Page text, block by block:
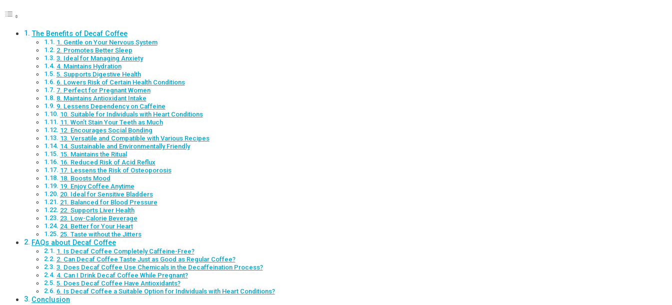
The Benefits of Decaf Coffee
1. Gentle on Your Nervous System
2. Promotes Better Sleep
3. Ideal for Managing Anxiety
4. Maintains Hydration
5. Supports Digestive Health
6. Lowers Risk of Certain Health Conditions
7. Perfect for Pregnant Women
8. Maintains Antioxidant Intake
9. Lessens Dependency on Caffeine
10. Suitable for Individuals with Heart Conditions
11. Won’t Stain Your Teeth as Much
12. Encourages Social Bonding
13. Versatile and Compatible with Various Recipes
14. Sustainable and Environmentally Friendly
15. Maintains the Ritual
16. Reduced Risk of Acid Reflux
17. Lessens the Risk of Osteoporosis
18. Boosts Mood
19. Enjoy Coffee Anytime
20. Ideal for Sensitive Bladders
21. Balanced for Blood Pressure
22. Supports Liver Health
23. Low-Calorie Beverage
24. Better for Your Heart
25. Taste without the Jitters
FAQs about Decaf Coffee
1. Is Decaf Coffee Completely Caffeine-Free?
2. Can Decaf Coffee Taste Just as Good as Regular Coffee?
3. Does Decaf Coffee Use Chemicals in the Decaffeination Process?
4. Can I Drink Decaf Coffee While Pregnant?
5. Does Decaf Coffee Have Antioxidants?
6. Is Decaf Coffee a Suitable Option for Individuals with Heart Conditions?
Conclusion